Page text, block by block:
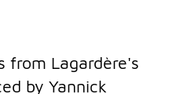
from Lagardère's
by Yannick